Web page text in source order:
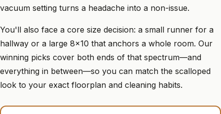
vacuum setting turns a headache into a non-issue.
You'll also face a core size decision: a small runner for a
hallway or a large 8x10 that anchors a whole room. Our
winning picks cover both ends of that spectrum—and
everything in between—so you can match the scalloped
look to your exact floorplan and cleaning habits.